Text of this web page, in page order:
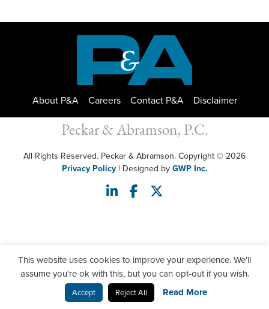
About P&A Careers Contact P&A Disclaimer
Peckar & Abramson, P.C.
All Rights Reserved. Peckar & Abramson. Copyright © 2026
Privacy Policy| Designed byGWP Inc.
This website uses cookies to improve your experience. We'll
assume you're ok with this, but you can opt-out if you wish.
Accept Reject All Read More